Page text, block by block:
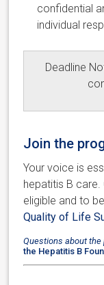
confidential
individual
Deadline
Join the
Your voice is
hepatitis B
eligible and to
Quality of Life
Questions about the
the Hepatitis B